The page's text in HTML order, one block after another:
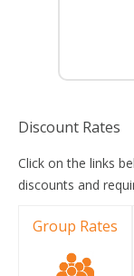
Discount Rates
Click on the links
discounts and
Group Rates